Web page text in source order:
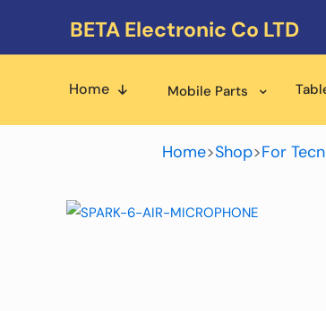
BETA Electronic Co LTD
Home Mobile Parts
Home>Shop>For